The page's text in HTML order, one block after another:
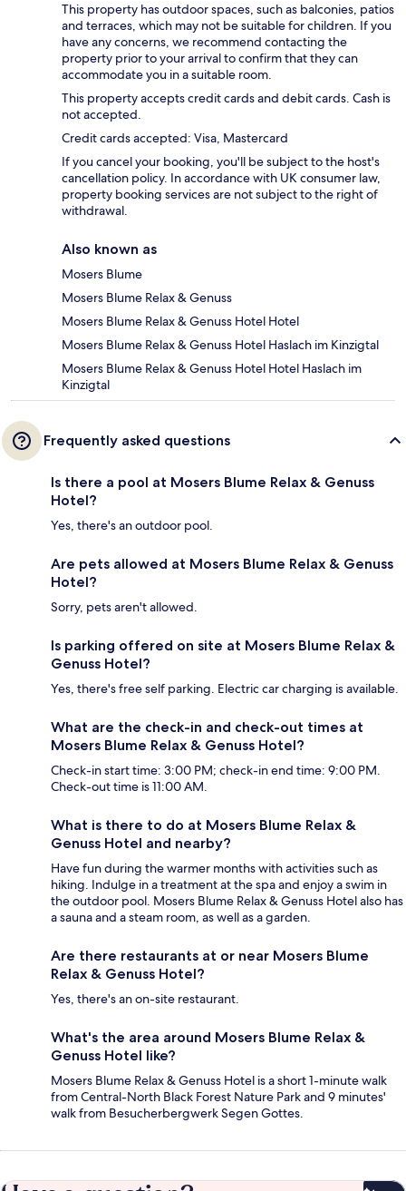
This property has outdoor spaces, such as balconies, patios
and terraces, which may not be suitable for children. If you
have any concerns, we recommend contacting the
property prior to your arrival to confirm that they can
accommodate you in a suitable room.
This property accepts credit cards and debit cards. Cash is
not accepted.
Credit cards accepted: Visa, Mastercard
If you cancel your booking, you'll be subject to the host's
cancellation policy. In accordance with UK consumer law,
property booking services are not subject to the right of
withdrawal.
Also known as
Mosers Blume
Mosers Blume Relax & Genuss
Mosers Blume Relax & Genuss Hotel Hotel
Mosers Blume Relax & Genuss Hotel Haslach im Kinzigtal
Mosers Blume Relax & Genuss Hotel Hotel Haslach im
Kinzigtal
Frequently asked questions
Is there a pool at Mosers Blume Relax & Genuss
Hotel?
Yes, there's an outdoor pool.
Are pets allowed at Mosers Blume Relax & Genuss
Hotel?
Sorry, pets aren't allowed.
Is parking offered on site at Mosers Blume Relax &
Genuss Hotel?
Yes, there's free self parking. Electric car charging is available.
What are the check-in and check-out times at
Mosers Blume Relax & Genuss Hotel?
Check-in start time: 3:00 PM; check-in end time: 9:00 PM.
Check-out time is 11:00 AM.
What is there to do at Mosers Blume Relax &
Genuss Hotel and nearby?
Have fun during the warmer months with activities such as
hiking. Indulge in a treatment at the spa and enjoy a swim in
the outdoor pool. Mosers Blume Relax & Genuss Hotel also has
a sauna and a steam room, as well as a garden.
Are there restaurants at or near Mosers Blume
Relax & Genuss Hotel?
Yes, there's an on-site restaurant.
What's the area around Mosers Blume Relax &
Genuss Hotel like?
Mosers Blume Relax & Genuss Hotel is a short 1-minute walk
from Central-North Black Forest Nature Park and 9 minutes'
walk from Besucherbergwerk Segen Gottes.